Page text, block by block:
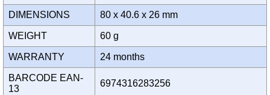
DIMENSIONS 80 x 40.6 x 26 mm
WEIGHT 60 g
WARRANTY 24 months
BARCODE EAN-
13
6974316283256